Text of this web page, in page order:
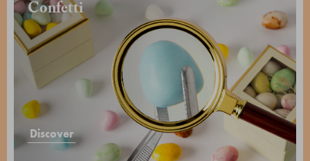
Confetti
Discover